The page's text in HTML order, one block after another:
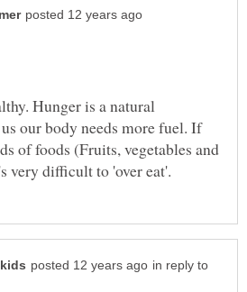
Hunger is a natural
our body needs more fuel. If
of foods (Fruits, vegetables and
in reply to